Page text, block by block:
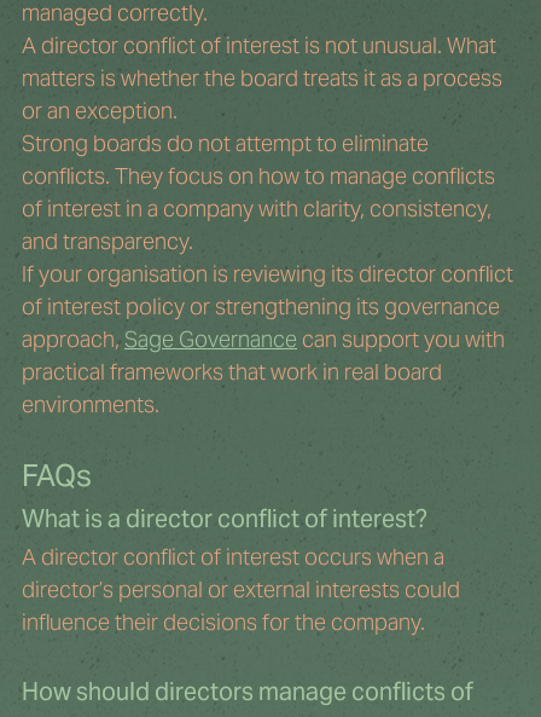
managed correctly.
A director conflict of interest is not unusual. What
matters is whether the board treats it as a process
or an exception.
Strong boards do not attempt to eliminate
conflicts. They focus on how to manage conflicts
of interest in a company with clarity, consistency,
and transparency.
If your organisation is reviewing its director conflict
of interest policy or strengthening its governance
approach, Sage Governance can support you with
practical frameworks that work in real board
environments.
FAQs
What is a director conflict of interest?
A director conflict of interest occurs when a
director’s personal or external interests could
influence their decisions for the company.
How should directors manage conflicts of